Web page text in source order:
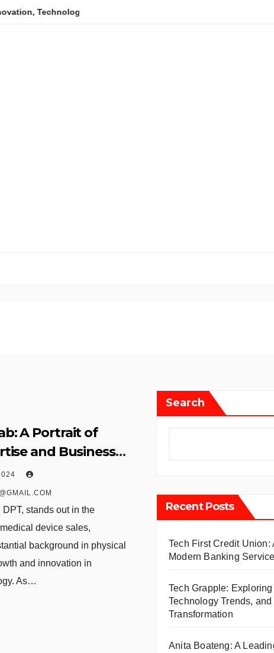
Trends, and Digital Transformation Anita
A Portrait of
and Business
Device Sales
DPT, stands out in the
device sales,
background in physical
and innovation in
As…
Search
Recent Posts
Tech First Credit Union:
Modern Banking
Tech Grapple:
Technology Trends, and
Transformation
Anita Boateng: A